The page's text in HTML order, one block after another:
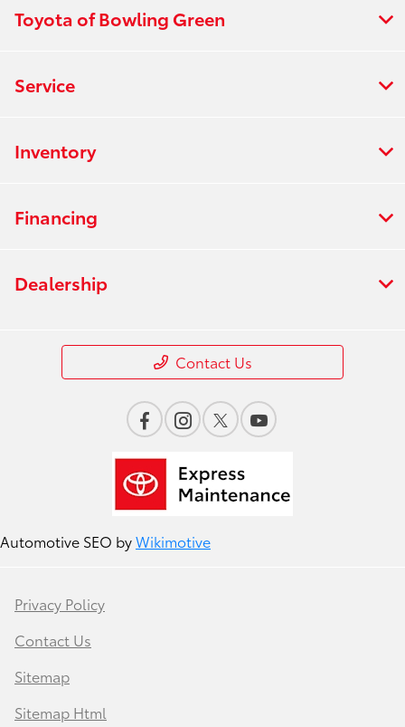
Toyota of Bowling Green
Service
Inventory
Financing
Dealership
Contact Us
Automotive SEO byWikimotive
Privacy Policy
Contact Us
Sitemap
Sitemap Html